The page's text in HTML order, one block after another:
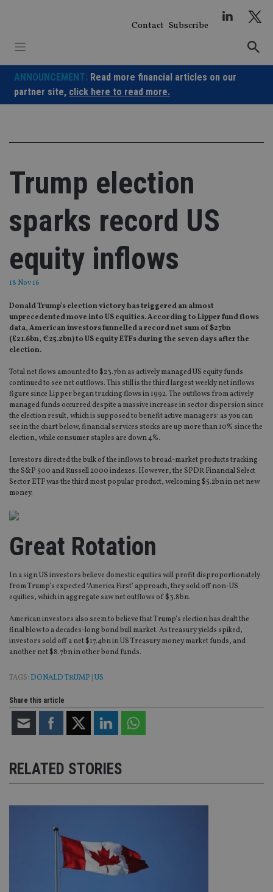
Contact Subscribe
ANNOUNCEMENT: Read more financial articles on our
partner site, click here to read more.
Trump election
sparks record US
equity inflows
18 Nov 16
Donald Trump’s election victory has triggered an almost
unprecedented move into US equities. According to Lipper fund flows
data, American investors funnelled a record net sum of $27bn
(£21.6bn, €25.2bn) to US equity ETFs during the seven days after the
election.
Total net flows amounted to $23.7bn as actively managed US equity funds
continued to see net outflows. This still is the third largest weekly net inflows
figure since Lipper began tracking flows in 1992. The outflows from actively
managed funds occurred despite a massive increase in sector dispersion since
the election result, which is supposed to benefit active managers: as you can
see in the chart below, financial services stocks are up more than 10% since the
election, while consumer staples are down 4%.
Investors directed the bulk of the inflows to broad-market products tracking
the S&P 500 and Russell 2000 indexes. However, the SPDR Financial Select
Sector ETF was the third most popular product, welcoming $5.2bn in net new
money.
Great Rotation
In a sign US investors believe domestic equities will profit disproportionately
from Trump’s expected ‘America First’ approach, they sold off non-US
equities, which in aggregate saw net outflows of $3.8bn.
American investors also seem to believe that Trump’s election has dealt the
final blow to a decades-long bond bull market. As treasury yields spiked,
investors sold off a net $17.4bn in US Treasury money market funds, and
another net $8.7bn in other bond funds.
TAGS: DONALD TRUMP US
Share this article
RELATED STORIES